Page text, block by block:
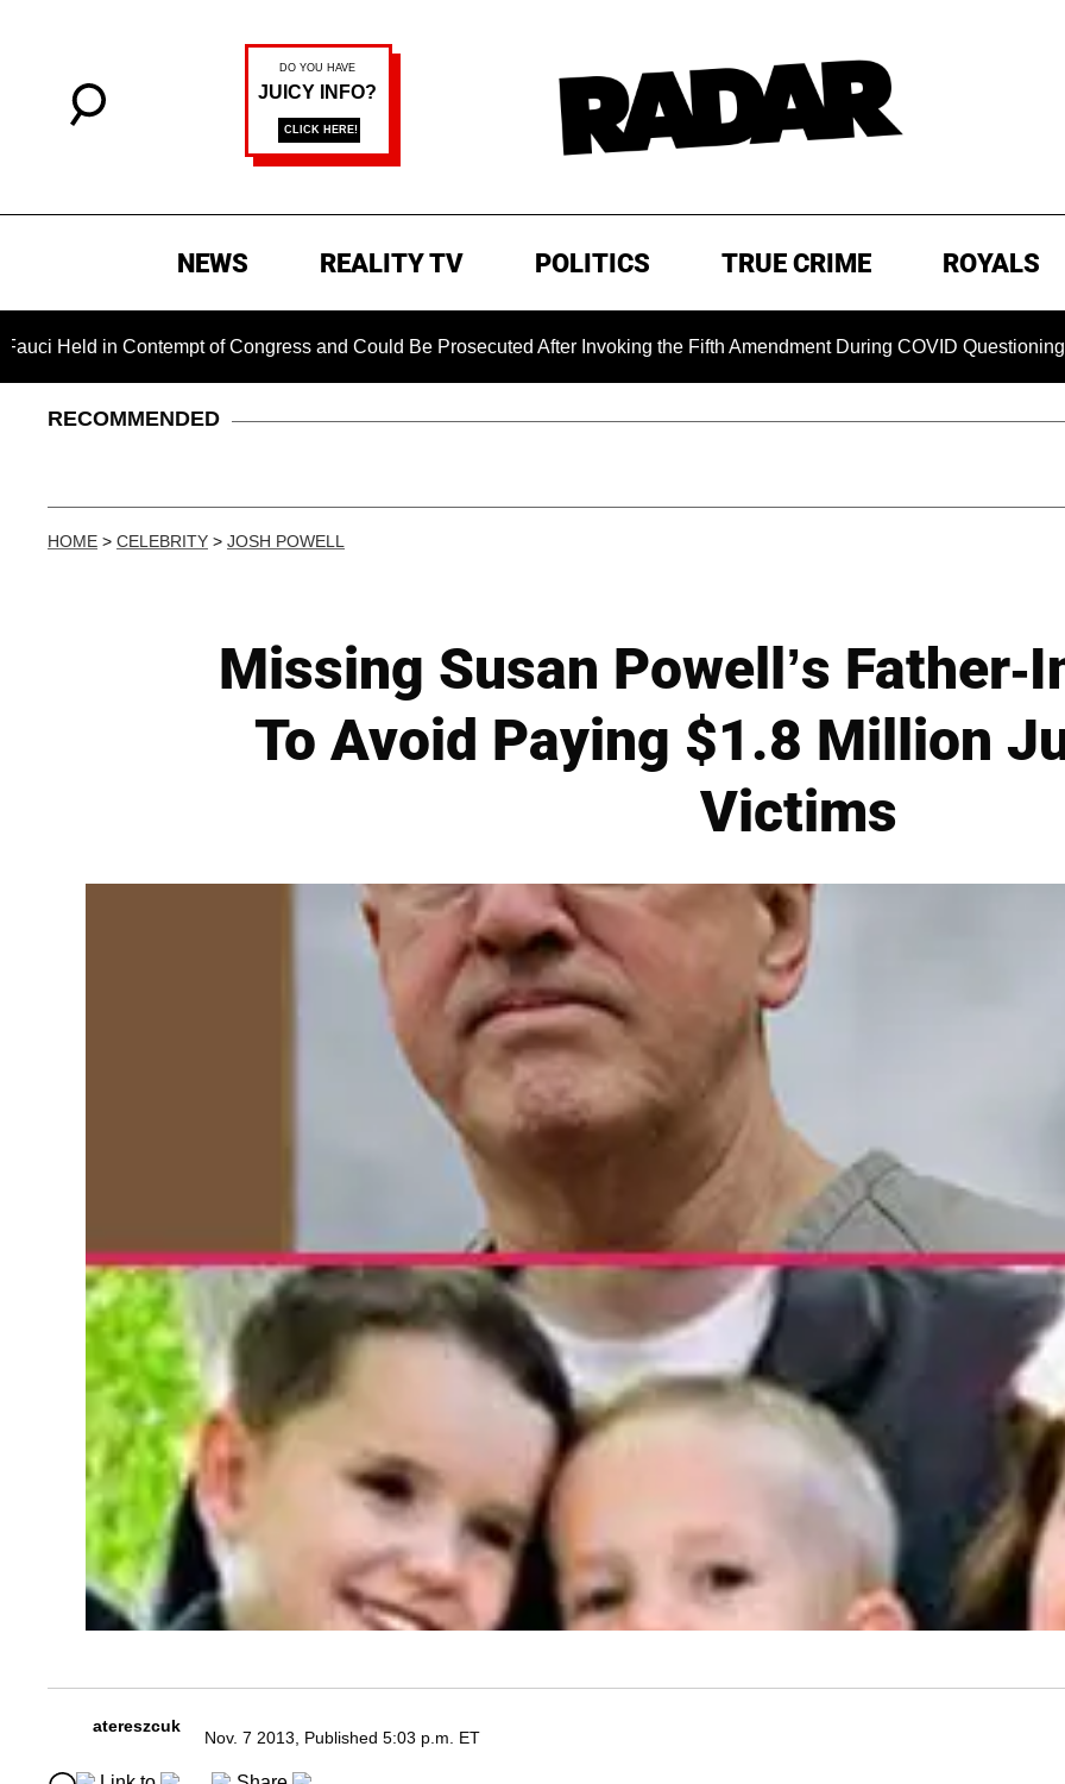
NEWS REALITY TV POLITICS TRUE CRIME ROYALS
in Contempt of Congress and Could Be Prosecuted After Invoking the Fifth Amendment During COVID Questioning
RECOMMENDED
HOME > CELEBRITY > JOSH POWELL
Missing Susan Powell’s Father-
To Avoid Paying $1.8 Million
Victims
atereszcuk
Nov. 7 2013, Published 5:03 p.m. ET